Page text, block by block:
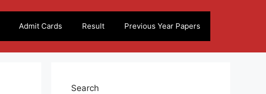
Admit Cards Result Previous Year Papers
Search